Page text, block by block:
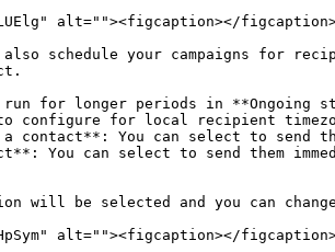
alt=""><figcaption></
schedule your campaigns for
for longer periods in **Ongoing
configure for local recipient
will be selected and you can
alt=""><figcaption></